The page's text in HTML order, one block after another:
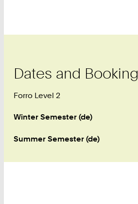
Dates and Booking
Forro Level 2
Winter Semester (de)
Summer Semester (de)